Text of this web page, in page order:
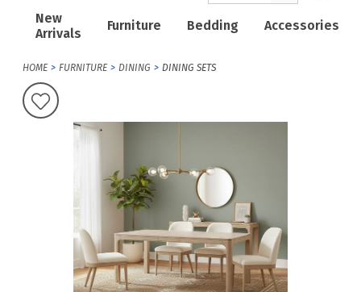
New
Arrivals
Furniture Bedding Accessories
HOME FURNITURE DINING DINING SETS